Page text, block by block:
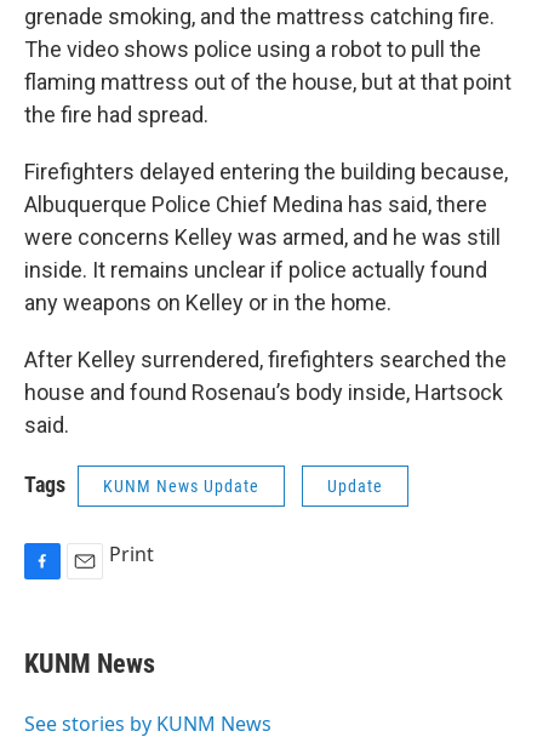
grenade smoking, and the mattress catching fire.
The video shows police using a robot to pull the
flaming mattress out of the house, but at that point
the fire had spread.
Firefighters delayed entering the building because,
Albuquerque Police Chief Medina has said, there
were concerns Kelley was armed, and he was still
inside. It remains unclear if police actually found
any weapons on Kelley or in the home.
After Kelley surrendered, firefighters searched the
house and found Rosenau’s body inside, Hartsock
said.
Tags KUNM News Update Update
e
b
o
i
l
Print
KUNM News
See stories by KUNM News